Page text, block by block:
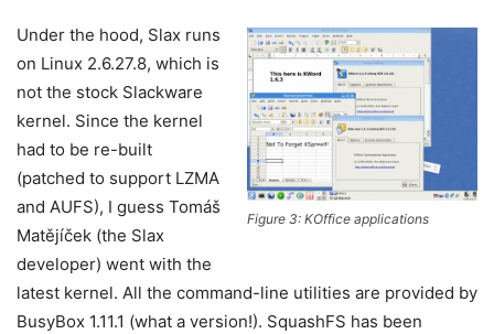
Figure 3: KOffice applications
Under the hood, Slax runs
on Linux 2.6.27.8, which is
not the stock Slackware
kernel. Since the kernel
had to be re-built
(patched to support LZMA
and AUFS), I guess Tomáš
Matějíček (the Slax
developer) went with the
latest kernel. All the command-line utilities are provided by
BusyBox 1.11.1 (what a version!). SquashFS has been